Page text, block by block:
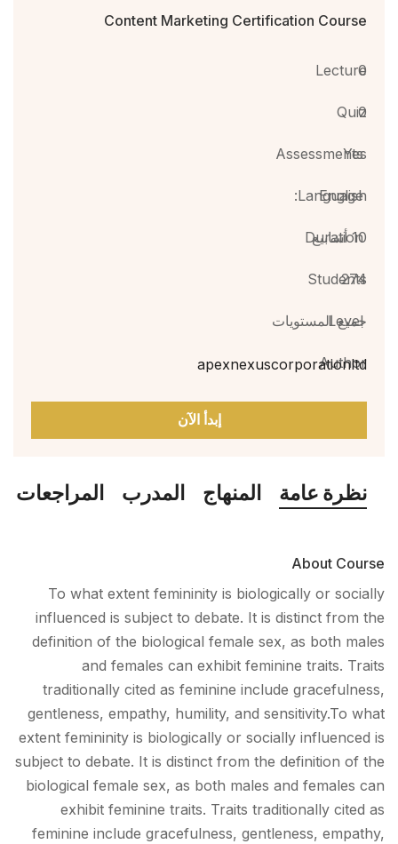
نظرة عامة المنهاج المدرب المراجعات
About Course
To what extent femininity is biologically or socially
influenced is subject to debate. It is distinct from the
definition of the biological female sex, as both males
and females can exhibit feminine traits. Traits
traditionally cited as feminine include gracefulness,
gentleness, empathy, humility, and sensitivity.To what
extent femininity is biologically or socially influenced is
subject to debate. It is distinct from the definition of the
biological female sex, as both males and females can
exhibit feminine traits. Traits traditionally cited as
feminine include gracefulness, gentleness, empathy,
Content Marketing Certification Course
0
Lecture
0
Quiz
Assessments
Yes
Language:
English
Duration
10 أسابيع
274
Students
Level
جميع المستويات
Author
apexnexuscorporationltd
إبدأ الآن